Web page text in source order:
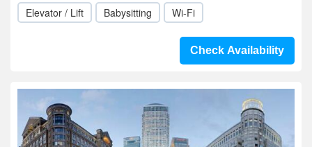
Elevator / Lift Babysitting Wi-Fi
Check Availability